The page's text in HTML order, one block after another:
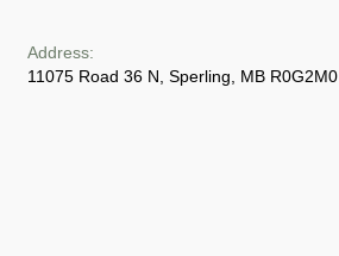
Address:
11075 Road 36 N, Sperling, MB R0G2M0